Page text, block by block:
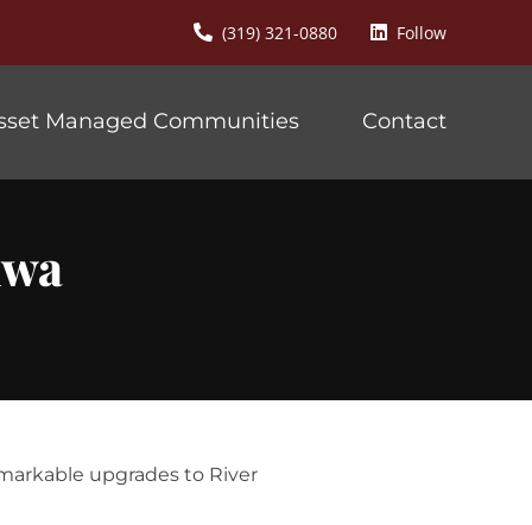
(319) 321-0880 Follow
Managed Communities Contact
upgrades to River